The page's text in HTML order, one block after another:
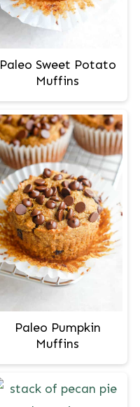
Paleo Sweet Potato
Muffins
Paleo Pumpkin
Muffins